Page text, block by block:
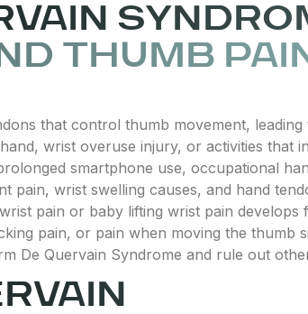
THUMB
that control thumb movement,
wrist overuse injury, or activities that
smartphone use, occupational
pain, wrist swelling causes, and hand
pain or baby lifting wrist pain develops
pain, or pain when moving the thumb
De Quervain Syndrome and rule out